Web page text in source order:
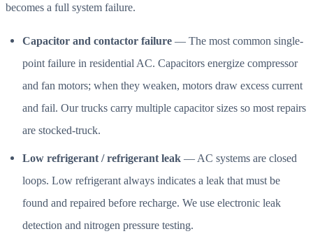
becomes a full system failure.
Capacitor and contactor failure — The most common single-
point failure in residential AC. Capacitors energize compressor
and fan motors; when they weaken, motors draw excess current
and fail. Our trucks carry multiple capacitor sizes so most repairs
are stocked-truck.
Low refrigerant / refrigerant leak — AC systems are closed
loops. Low refrigerant always indicates a leak that must be
found and repaired before recharge. We use electronic leak
detection and nitrogen pressure testing.